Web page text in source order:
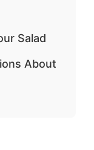
Salad
About